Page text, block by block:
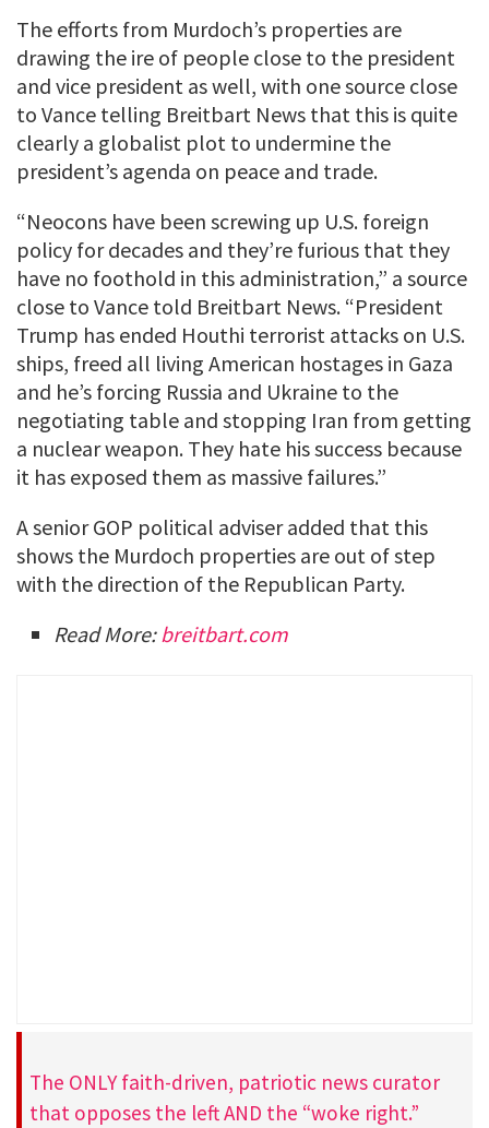
The efforts from Murdoch’s properties are
drawing the ire of people close to the president
and vice president as well, with one source close
to Vance telling Breitbart News that this is quite
clearly a globalist plot to undermine the
president’s agenda on peace and trade.
“Neocons have been screwing up U.S. foreign
policy for decades and they’re furious that they
have no foothold in this administration,” a source
close to Vance told Breitbart News. “President
Trump has ended Houthi terrorist attacks on U.S.
ships, freed all living American hostages in Gaza
and he’s forcing Russia and Ukraine to the
negotiating table and stopping Iran from getting
a nuclear weapon. They hate his success because
it has exposed them as massive failures.”
A senior GOP political adviser added that this
shows the Murdoch properties are out of step
with the direction of the Republican Party.
Read More: breitbart.com
The ONLY faith-driven, patriotic news curator
that opposes the left AND the “woke right.”